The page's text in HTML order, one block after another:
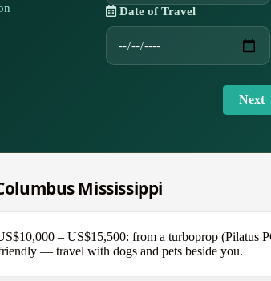
Date of Travel
Next
Mississippi
– US$15,500: from a turboprop (Pilatus
— travel with dogs and pets beside you.